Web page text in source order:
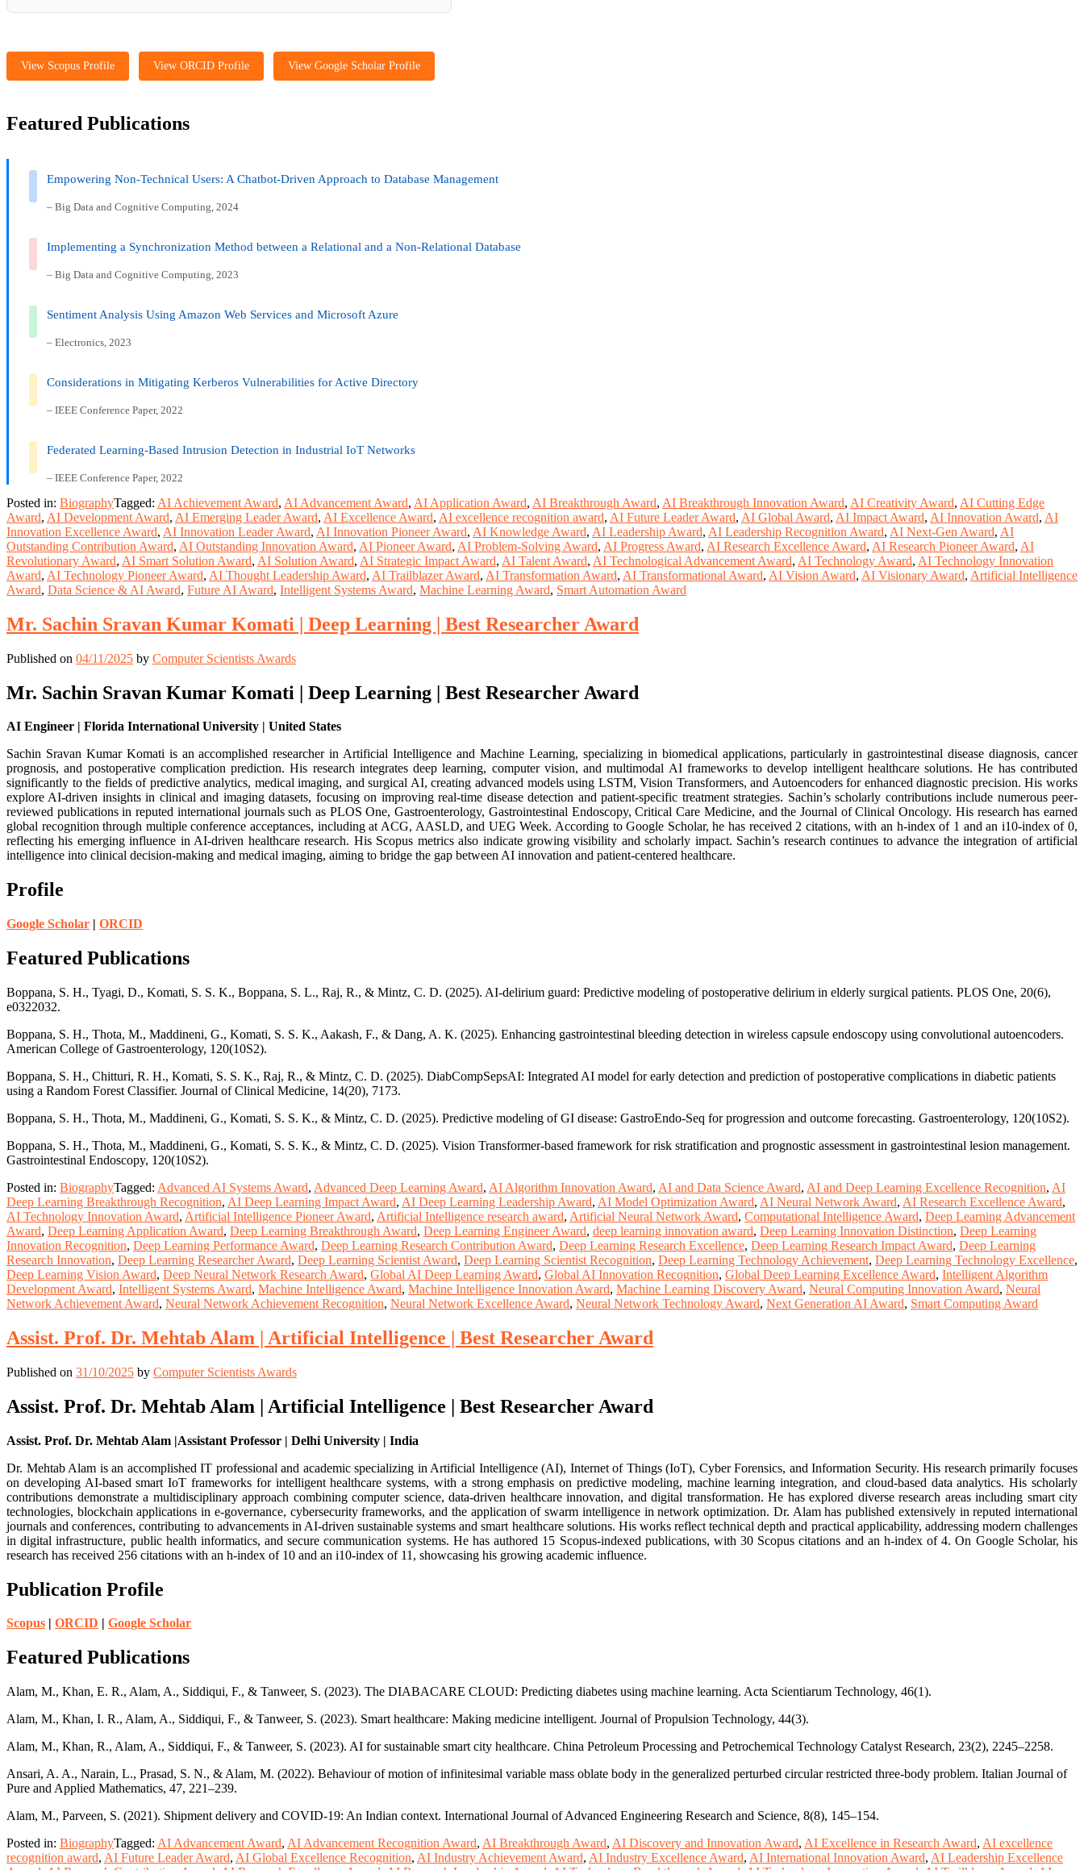
View Scopus Profile View ORCID Profile View Google Scholar Profile
Featured Publications
Empowering Non-Technical Users: A Chatbot-Driven Approach to Database Management
– Big Data and Cognitive Computing, 2024
Implementing a Synchronization Method between a Relational and a Non-Relational Database
– Big Data and Cognitive Computing, 2023
Sentiment Analysis Using Amazon Web Services and Microsoft Azure
– Electronics, 2023
Considerations in Mitigating Kerberos Vulnerabilities for Active Directory
– IEEE Conference Paper, 2022
Federated Learning-Based Intrusion Detection in Industrial IoT Networks
– IEEE Conference Paper, 2022
Posted in: BiographyTagged: AI Achievement Award, AI Advancement Award, AI Application Award, AI Breakthrough Award, AI Breakthrough Innovation Award, AI Creativity Award, AI Cutting Edge
Award, AI Development Award, AI Emerging Leader Award, AI Excellence Award, AI excellence recognition award, AI Future Leader Award, AI Global Award, AI Impact Award, AI Innovation Award, AI
Innovation Excellence Award, AI Innovation Leader Award, AI Innovation Pioneer Award, AI Knowledge Award, AI Leadership Award, AI Leadership Recognition Award, AI Next-Gen Award, AI
Outstanding Contribution Award, AI Outstanding Innovation Award, AI Pioneer Award, AI Problem-Solving Award, AI Progress Award, AI Research Excellence Award, AI Research Pioneer Award, AI
Revolutionary Award, AI Smart Solution Award, AI Solution Award, AI Strategic Impact Award, AI Talent Award, AI Technological Advancement Award, AI Technology Award, AI Technology Innovation
Award, AI Technology Pioneer Award, AI Thought Leadership Award, AI Trailblazer Award, AI Transformation Award, AI Transformational Award, AI Vision Award, AI Visionary Award, Artificial Intelligence
Award, Data Science & AI Award, Future AI Award, Intelligent Systems Award, Machine Learning Award, Smart Automation Award
Mr. Sachin Sravan Kumar Komati | Deep Learning | Best Researcher Award
Published on 04/11/2025 by Computer Scientists Awards
Mr. Sachin Sravan Kumar Komati | Deep Learning | Best Researcher Award
AI Engineer | Florida International University | United States
Sachin Sravan Kumar Komati is an accomplished researcher in Artificial Intelligence and Machine Learning, specializing in biomedical applications, particularly in gastrointestinal disease diagnosis, cancer
prognosis, and postoperative complication prediction. His research integrates deep learning, computer vision, and multimodal AI frameworks to develop intelligent healthcare solutions. He has contributed
significantly to the fields of predictive analytics, medical imaging, and surgical AI, creating advanced models using LSTM, Vision Transformers, and Autoencoders for enhanced diagnostic precision. His works
explore AI-driven insights in clinical and imaging datasets, focusing on improving real-time disease detection and patient-specific treatment strategies. Sachin’s scholarly contributions include numerous peer-
reviewed publications in reputed international journals such as PLOS One, Gastroenterology, Gastrointestinal Endoscopy, Critical Care Medicine, and the Journal of Clinical Oncology. His research has earned
global recognition through multiple conference acceptances, including at ACG, AASLD, and UEG Week. According to Google Scholar, he has received 2 citations, with an h-index of 1 and an i10-index of 0,
reflecting his emerging influence in AI-driven healthcare research. His Scopus metrics also indicate growing visibility and scholarly impact. Sachin’s research continues to advance the integration of artificial
intelligence into clinical decision-making and medical imaging, aiming to bridge the gap between AI innovation and patient-centered healthcare.
Profile
Google Scholar | ORCID
Featured Publications
Boppana, S. H., Tyagi, D., Komati, S. S. K., Boppana, S. L., Raj, R., & Mintz, C. D. (2025). AI-delirium guard: Predictive modeling of postoperative delirium in elderly surgical patients. PLOS One, 20(6),
e0322032.
Boppana, S. H., Thota, M., Maddineni, G., Komati, S. S. K., Aakash, F., & Dang, A. K. (2025). Enhancing gastrointestinal bleeding detection in wireless capsule endoscopy using convolutional autoencoders.
American College of Gastroenterology, 120(10S2).
Boppana, S. H., Chitturi, R. H., Komati, S. S. K., Raj, R., & Mintz, C. D. (2025). DiabCompSepsAI: Integrated AI model for early detection and prediction of postoperative complications in diabetic patients
using a Random Forest Classifier. Journal of Clinical Medicine, 14(20), 7173.
Boppana, S. H., Thota, M., Maddineni, G., Komati, S. S. K., & Mintz, C. D. (2025). Predictive modeling of GI disease: GastroEndo-Seq for progression and outcome forecasting. Gastroenterology, 120(10S2).
Boppana, S. H., Thota, M., Maddineni, G., Komati, S. S. K., & Mintz, C. D. (2025). Vision Transformer-based framework for risk stratification and prognostic assessment in gastrointestinal lesion management.
Gastrointestinal Endoscopy, 120(10S2).
Posted in: BiographyTagged: Advanced AI Systems Award, Advanced Deep Learning Award, AI Algorithm Innovation Award, AI and Data Science Award, AI and Deep Learning Excellence Recognition, AI
Deep Learning Breakthrough Recognition, AI Deep Learning Impact Award, AI Deep Learning Leadership Award, AI Model Optimization Award, AI Neural Network Award, AI Research Excellence Award,
AI Technology Innovation Award, Artificial Intelligence Pioneer Award, Artificial Intelligence research award, Artificial Neural Network Award, Computational Intelligence Award, Deep Learning Advancement
Award, Deep Learning Application Award, Deep Learning Breakthrough Award, Deep Learning Engineer Award, deep learning innovation award, Deep Learning Innovation Distinction, Deep Learning
Innovation Recognition, Deep Learning Performance Award, Deep Learning Research Contribution Award, Deep Learning Research Excellence, Deep Learning Research Impact Award, Deep Learning
Research Innovation, Deep Learning Researcher Award, Deep Learning Scientist Award, Deep Learning Scientist Recognition, Deep Learning Technology Achievement, Deep Learning Technology Excellence,
Deep Learning Vision Award, Deep Neural Network Research Award, Global AI Deep Learning Award, Global AI Innovation Recognition, Global Deep Learning Excellence Award, Intelligent Algorithm
Development Award, Intelligent Systems Award, Machine Intelligence Award, Machine Intelligence Innovation Award, Machine Learning Discovery Award, Neural Computing Innovation Award, Neural
Network Achievement Award, Neural Network Achievement Recognition, Neural Network Excellence Award, Neural Network Technology Award, Next Generation AI Award, Smart Computing Award
Assist. Prof. Dr. Mehtab Alam | Artificial Intelligence | Best Researcher Award
Published on 31/10/2025 by Computer Scientists Awards
Assist. Prof. Dr. Mehtab Alam | Artificial Intelligence | Best Researcher Award
Assist. Prof. Dr. Mehtab Alam |Assistant Professor | Delhi University | India
Dr. Mehtab Alam is an accomplished IT professional and academic specializing in Artificial Intelligence (AI), Internet of Things (IoT), Cyber Forensics, and Information Security. His research primarily focuses
on developing AI-based smart IoT frameworks for intelligent healthcare systems, with a strong emphasis on predictive modeling, machine learning integration, and cloud-based data analytics. His scholarly
contributions demonstrate a multidisciplinary approach combining computer science, data-driven healthcare innovation, and digital transformation. He has explored diverse research areas including smart city
technologies, blockchain applications in e-governance, cybersecurity frameworks, and the application of swarm intelligence in network optimization. Dr. Alam has published extensively in reputed international
journals and conferences, contributing to advancements in AI-driven sustainable systems and smart healthcare solutions. His works reflect technical depth and practical applicability, addressing modern challenges
in digital infrastructure, public health informatics, and secure communication systems. He has authored 15 Scopus-indexed publications, with 30 Scopus citations and an h-index of 4. On Google Scholar, his
research has received 256 citations with an h-index of 10 and an i10-index of 11, showcasing his growing academic influence.
Publication Profile
Scopus ORCID Google Scholar
Featured Publications
Alam, M., Khan, E. R., Alam, A., Siddiqui, F., & Tanweer, S. (2023). The DIABACARE CLOUD: Predicting diabetes using machine learning. Acta Scientiarum Technology, 46(1).
Alam, M., Khan, I. R., Alam, A., Siddiqui, F., & Tanweer, S. (2023). Smart healthcare: Making medicine intelligent. Journal of Propulsion Technology, 44(3).
Alam, M., Khan, R., Alam, A., Siddiqui, F., & Tanweer, S. (2023). AI for sustainable smart city healthcare. China Petroleum Processing and Petrochemical Technology Catalyst Research, 23(2), 2245–2258.
Ansari, A. A., Narain, L., Prasad, S. N., & Alam, M. (2022). Behaviour of motion of infinitesimal variable mass oblate body in the generalized perturbed circular restricted three-body problem. Italian Journal of
Pure and Applied Mathematics, 47, 221–239.
Alam, M., Parveen, S. (2021). Shipment delivery and COVID-19: An Indian context. International Journal of Advanced Engineering Research and Science, 8(8), 145–154.
Posted in: BiographyTagged: AI Advancement Award, AI Advancement Recognition Award, AI Breakthrough Award, AI Discovery and Innovation Award, AI Excellence in Research Award, AI excellence
recognition award, AI Future Leader Award, AI Global Excellence Recognition, AI Industry Achievement Award, AI Industry Excellence Award, AI International Innovation Award, AI Leadership Excellence